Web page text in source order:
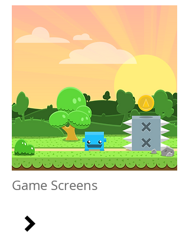
Game Screens